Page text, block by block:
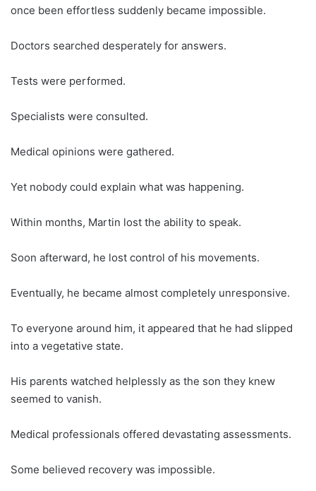
once been effortless suddenly became impossible.
Doctors searched desperately for answers.
Tests were performed.
Specialists were consulted.
Medical opinions were gathered.
Yet nobody could explain what was happening.
Within months, Martin lost the ability to speak.
Soon afterward, he lost control of his movements.
Eventually, he became almost completely unresponsive.
To everyone around him, it appeared that he had slipped
into a vegetative state.
His parents watched helplessly as the son they knew
seemed to vanish.
Medical professionals offered devastating assessments.
Some believed recovery was impossible.